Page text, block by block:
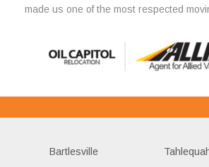
made us one of the most respected
Bartlesville